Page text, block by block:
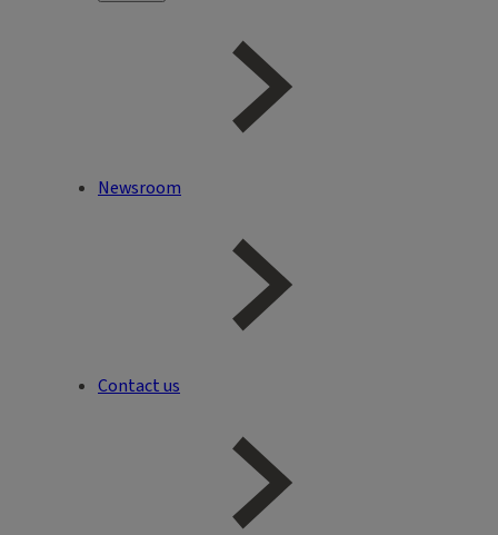
Newsroom
Contact us